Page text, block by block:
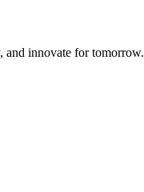
and innovate for tomorrow.